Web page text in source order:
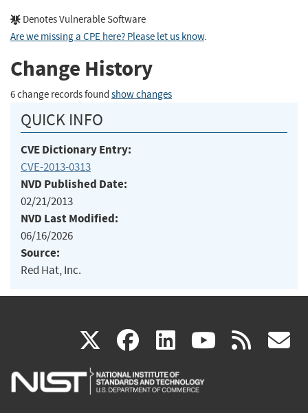
Denotes Vulnerable Software
Are we missing a CPE here? Please let us know.
Change History
6 change records found show changes
QUICK INFO
CVE Dictionary Entry:
CVE-2013-0313
NVD Published Date:
02/21/2013
NVD Last Modified:
06/16/2026
Source:
Red Hat, Inc.
X(link
is
facebook
(link
is
linkedin
(link
is
(link rss